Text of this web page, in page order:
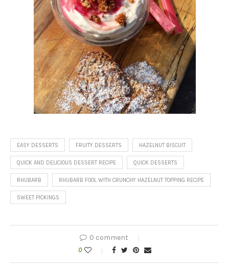
EASY DESSERTS FRUITY DESSERTS HAZELNUT BISCUIT
QUICK AND DELICIOUS DESSERT RECIPE QUICK DESSERTS
RHUBARB RHUBARB FOOL WITH CRUNCHY HAZELNUT TOPPING RECIPE
SWEET PICKINGS
0 comment
0